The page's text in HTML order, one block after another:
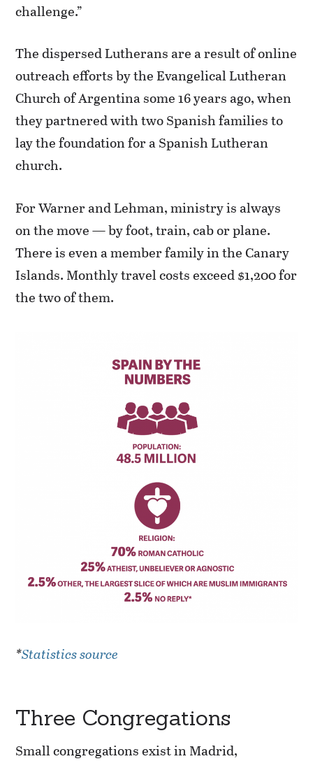
challenge.”
The dispersed Lutherans are a result of online
outreach efforts by the Evangelical Lutheran
Church of Argentina some 16 years ago, when
they partnered with two Spanish families to
lay the foundation for a Spanish Lutheran
church.
For Warner and Lehman, ministry is always
on the move — by foot, train, cab or plane.
There is even a member family in the Canary
Islands. Monthly travel costs exceed $1,200 for
the two of them.
*Statistics source
Three Congregations
Small congregations exist in Madrid,